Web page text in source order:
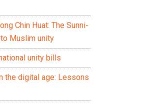
Chin Huat: The Sunni-
Muslim unity
unity bills
the digital age: Lessons